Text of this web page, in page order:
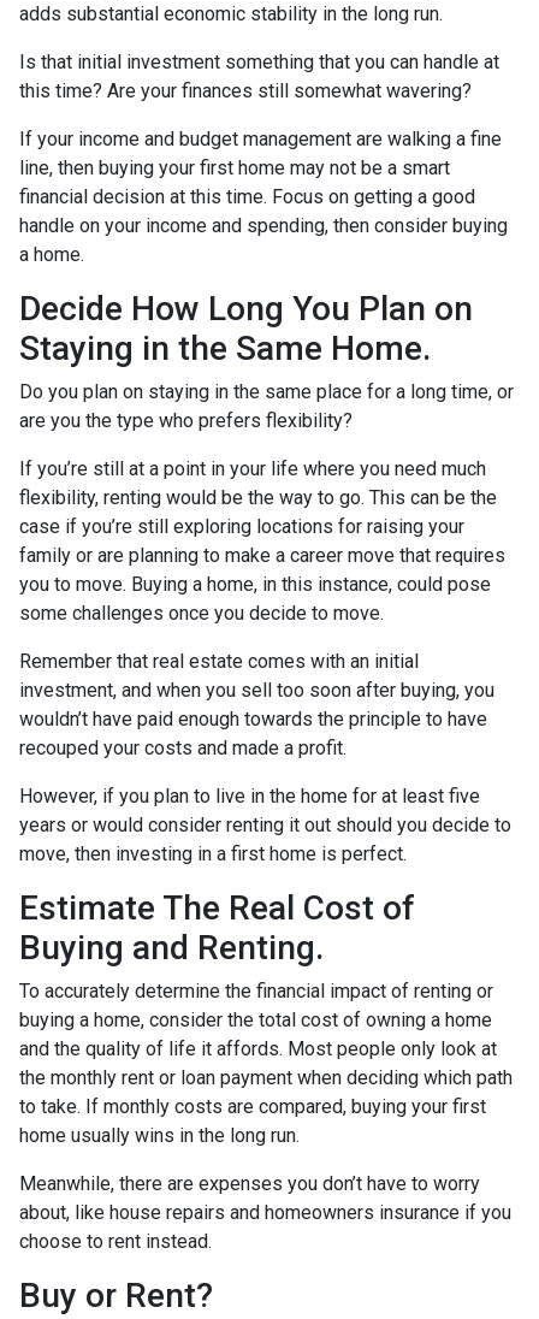
adds substantial economic stability in the long run.
Is that initial investment something that you can handle at
this time? Are your finances still somewhat wavering?
If your income and budget management are walking a fine
line, then buying your first home may not be a smart
financial decision at this time. Focus on getting a good
handle on your income and spending, then consider buying
a home.
Decide How Long You Plan on
Staying in the Same Home.
Do you plan on staying in the same place for a long time, or
are you the type who prefers flexibility?
If you’re still at a point in your life where you need much
flexibility, renting would be the way to go. This can be the
case if you’re still exploring locations for raising your
family or are planning to make a career move that requires
you to move. Buying a home, in this instance, could pose
some challenges once you decide to move.
Remember that real estate comes with an initial
investment, and when you sell too soon after buying, you
wouldn’t have paid enough towards the principle to have
recouped your costs and made a profit.
However, if you plan to live in the home for at least five
years or would consider renting it out should you decide to
move, then investing in a first home is perfect.
Estimate The Real Cost of
Buying and Renting.
To accurately determine the financial impact of renting or
buying a home, consider the total cost of owning a home
and the quality of life it affords. Most people only look at
the monthly rent or loan payment when deciding which path
to take. If monthly costs are compared, buying your first
home usually wins in the long run.
Meanwhile, there are expenses you don’t have to worry
about, like house repairs and homeowners insurance if you
choose to rent instead.
Buy or Rent?